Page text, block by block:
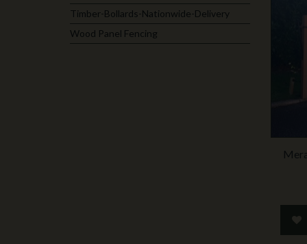
Timber-Bollards-Nationwide-Delivery
Wood Panel Fencing